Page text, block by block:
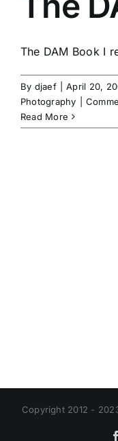
The DAM Book I
By djaef April 20,
Photography
Read More
Copyright 2012 -